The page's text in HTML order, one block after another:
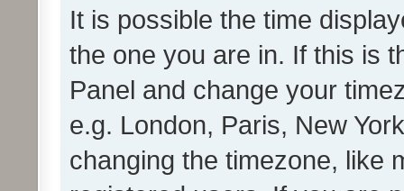
It is possible the time
the one you are in. If this is
Panel and change your
e.g. London, Paris, New
changing the timezone, like